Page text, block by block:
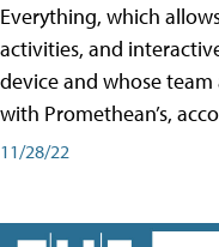
Everything, which
activities, and
device and whose team
with Promethean’s,
11/28/22